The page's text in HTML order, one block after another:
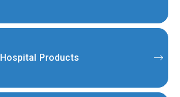
Hospital Products